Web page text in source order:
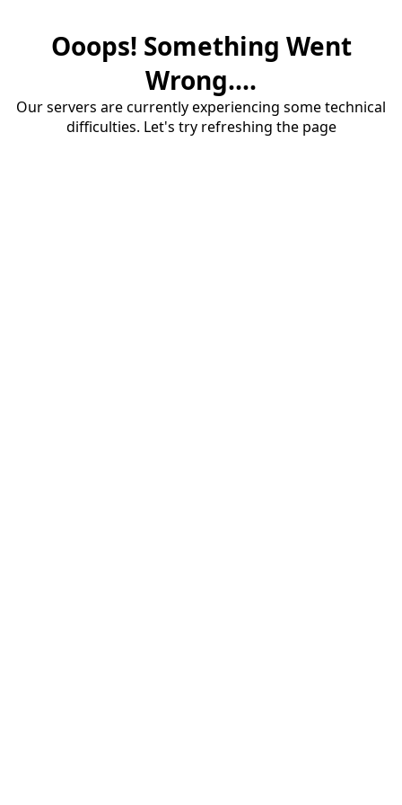
Ooops! Something Went
Wrong....
Our servers are currently experiencing some technical
difficulties. Let's try refreshing the page